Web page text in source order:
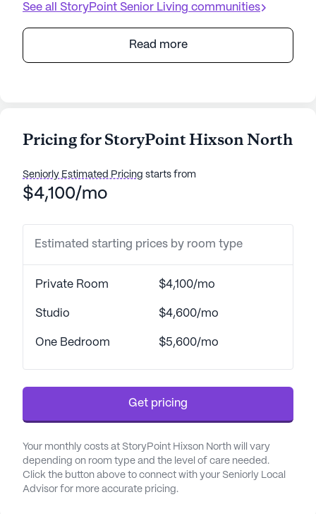
See all StoryPoint Senior Living communities
Read more
Pricing for StoryPoint Hixson North
Seniorly Estimated Pricing starts from
$4,100/mo
Estimated starting prices by room type
Private Room $4,100/mo
Studio $4,600/mo
One Bedroom $5,600/mo
Get pricing
Your monthly costs at StoryPoint Hixson North will vary
depending on room type and the level of care needed.
Click the button above to connect with your Seniorly Local
Advisor for more accurate pricing.